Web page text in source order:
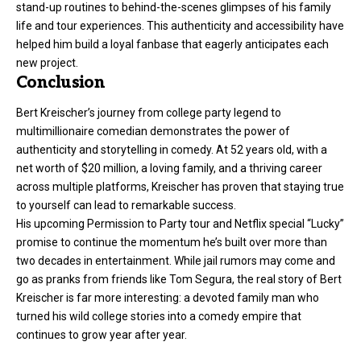
stand-up routines to behind-the-scenes glimpses of his family
life and tour experiences. This authenticity and accessibility have
helped him build a loyal fanbase that eagerly anticipates each
new project.
Conclusion
Bert Kreischer’s journey from college party legend to
multimillionaire comedian demonstrates the power of
authenticity and storytelling in comedy. At 52 years old, with a
net worth of $20 million, a loving family, and a thriving career
across multiple platforms, Kreischer has proven that staying true
to yourself can lead to remarkable success.
His upcoming Permission to Party tour and Netflix special “Lucky”
promise to continue the momentum he’s built over more than
two decades in entertainment. While jail rumors may come and
go as pranks from friends like Tom Segura, the real story of Bert
Kreischer is far more interesting: a devoted family man who
turned his wild college stories into a comedy empire that
continues to grow year after year.